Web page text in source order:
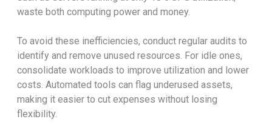
waste both computing power and money.
To avoid these inefficiencies, conduct regular audits to
identify and remove unused resources. For idle ones,
consolidate workloads to improve utilization and lower
costs. Automated tools can flag underused assets,
making it easier to cut expenses without losing
flexibility.